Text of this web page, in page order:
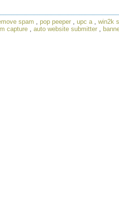
spam pop peeper upc a win2k
capture auto website submitter